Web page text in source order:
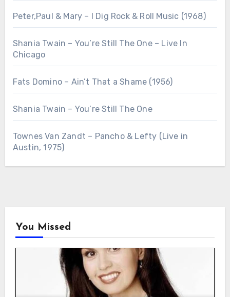
Peter,Paul & Mary – I Dig Rock & Roll Music (1968)
Shania Twain – You’re Still The One – Live In
Chicago
Fats Domino – Ain’t That a Shame (1956)
Shania Twain – You’re Still The One
Townes Van Zandt – Pancho & Lefty (Live in
Austin, 1975)
You Missed